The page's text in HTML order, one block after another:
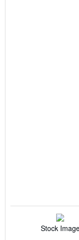
Stock